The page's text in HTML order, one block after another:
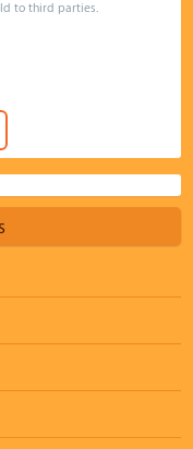
to third parties.